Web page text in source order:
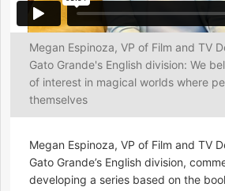
Megan Espinoza, VP of Film and TV
Gato Grande's English division: We
of interest in magical worlds where
themselves
Megan Espinoza, VP of Film and TV
Gato Grande’s English division,
developing a series based on the